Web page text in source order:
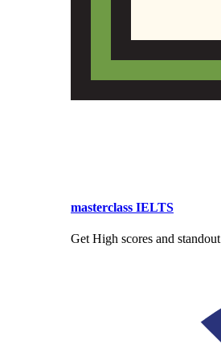
masterclass IELTS
Get High scores and standout